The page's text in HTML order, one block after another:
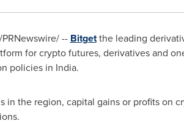
-- Bitgetthe leading
for crypto futures, derivatives and
policies in India.
in the region, capital gains or profits on